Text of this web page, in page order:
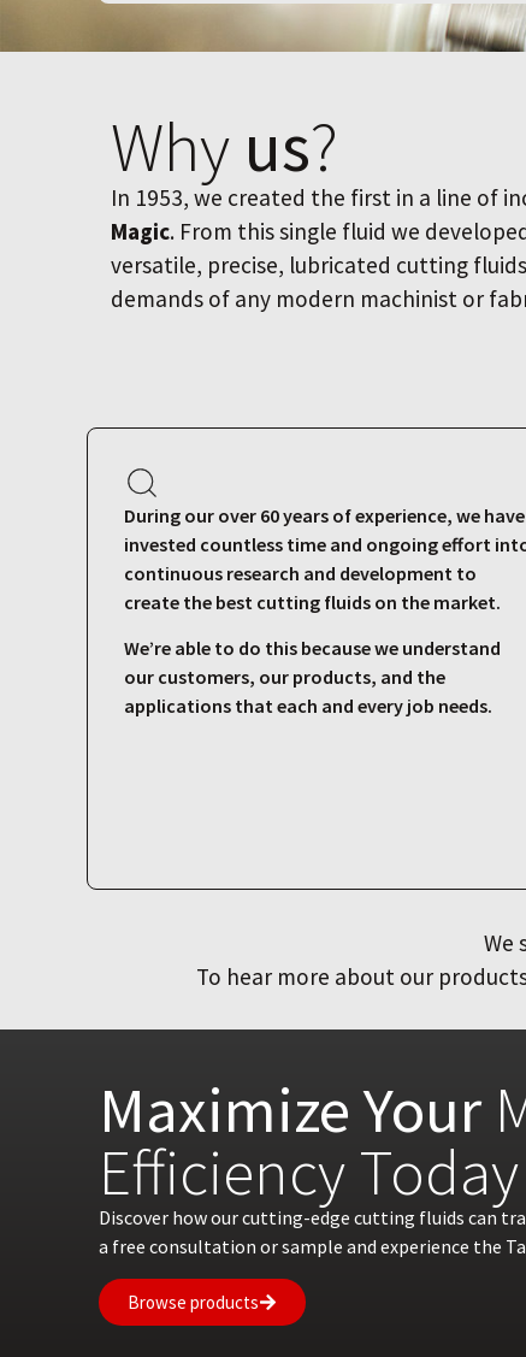
Why us?
In 1953, we created the first in a line of
Magic. From this single fluid we
versatile, precise, lubricated cutting
demands of any modern machinist or
During our over 60 years of experience, we have
invested countless time and ongoing effort
continuous research and development to
create the best cutting fluids on the market.
We’re able to do this because we understand
our customers, our products, and the
applications that each and every job needs.
We
To hear more about our
Maximize Your
Efficiency Today
Discover how our cutting-edge cutting fluids can
a free consultation or sample and experience the
Browse products